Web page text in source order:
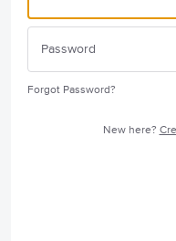
Forgot Password?
New here?